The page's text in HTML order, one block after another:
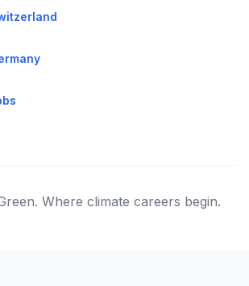
Where climate careers begin.